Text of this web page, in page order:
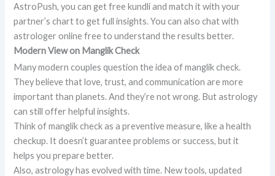
AstroPush, you can get free kundli and match it with your
partner’s chart to get full insights. You can also chat with
astrologer online free to understand the results better.
Modern View on Manglik Check
Many modern couples question the idea of manglik check.
They believe that love, trust, and communication are more
important than planets. And they’re not wrong. But astrology
can still offer helpful insights.
Think of manglik check as a preventive measure, like a health
checkup. It doesn’t guarantee problems or success, but it
helps you prepare better.
Also, astrology has evolved with time. New tools, updated